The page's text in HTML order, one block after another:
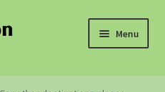
Menu